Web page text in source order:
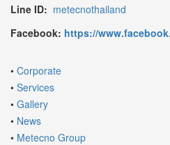
Line ID: metecnothailand
Facebook: https://
• Corporate
• Services
• Gallery
• News
• Metecno Group